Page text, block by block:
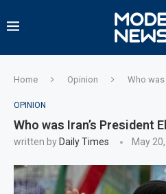
Home Opinion Who was
OPINION
Who was Iran’s President
written by Daily Times May